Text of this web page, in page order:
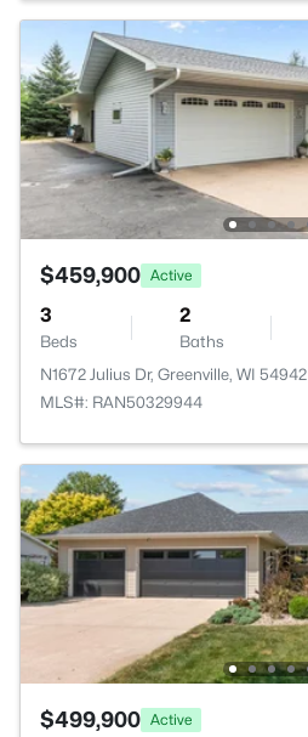
$459,900 Active
3
Beds
2
Baths
N1672 Julius Dr, Greenville, WI 54942
MLS#: RAN50329944
$499,900 Active